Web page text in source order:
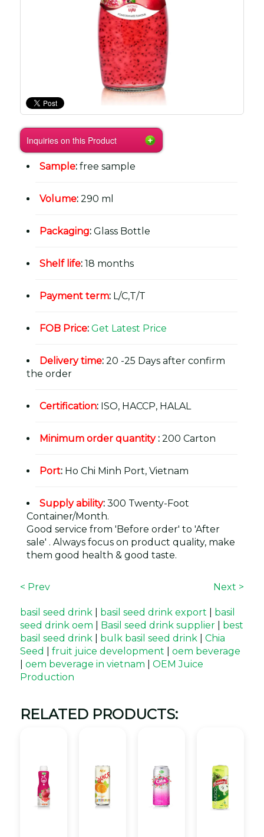
Inquiries on this Product
Sample: free sample
Volume: 290 ml
Packaging: Glass Bottle
Shelf life: 18 months
Payment term: L/C,T/T
FOB Price: Get Latest Price
Delivery time: 20 -25 Days after confirm
the order
Certification: ISO, HACCP, HALAL
Minimum order quantity: 200 Carton
Port: Ho Chi Minh Port, Vietnam
Supply ability: 300 Twenty-Foot
Container/Month.
Good service from 'Before order' to 'After
sale' . Always focus on product quality, make
them good health & good taste.
< Prev Next >
basil seed drink basil seed drink export
basil
seed drink oem
Basil seed drink supplier
best
basil seed drink
bulk basil seed drink
Chia
Seed
fruit juice development
oem beverage
oem beverage in vietnam
OEM Juice
Production
RELATED PRODUCTS: